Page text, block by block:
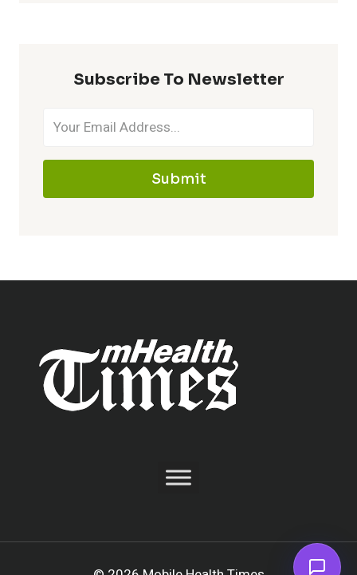
Subscribe To Newsletter
Submit